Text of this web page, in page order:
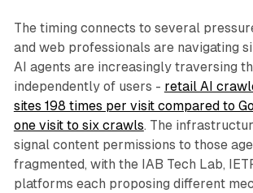
The timing connects to several
and web professionals are navigating
AI agents are increasingly traversing
independently of users - retail AI
sites 198 times per visit compared to
one visit to six crawls. The
signal content permissions to those
fragmented, with the IAB Tech Lab,
platforms each proposing different